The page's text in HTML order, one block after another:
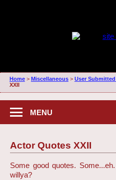
Home> Miscellaneous> User
XXII
MENU
Actor Quotes XXII
Some good quotes.
willya?